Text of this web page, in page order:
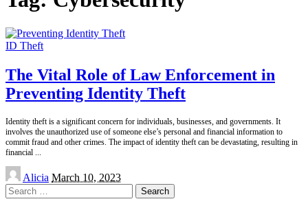
ID Theft
The Vital Role of Law Enforcement in
Preventing Identity Theft
Identity theft is a significant concern for individuals, businesses, and governments. It
involves the unauthorized use of someone else’s personal and financial information to
commit fraud and other crimes. The impact of identity theft can be devastating, resulting in
financial
Posted
by
Alicia March 10, 2023
Search
for: